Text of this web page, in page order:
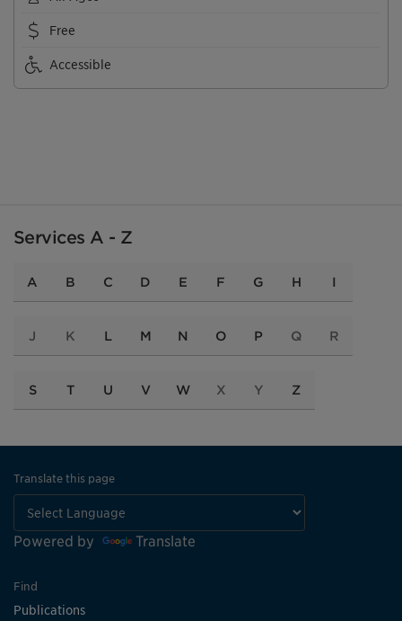
Free
Accessible
Services A - Z
A B C D E F G H I
J K L M N O P Q R
S T U V W X Y Z
Translate this page
Powered by Translate
Find
Publications